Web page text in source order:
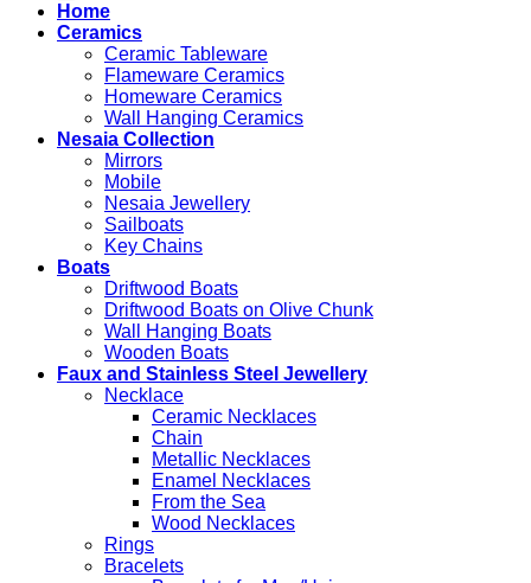
Home
Ceramics
Ceramic Tableware
Flameware Ceramics
Homeware Ceramics
Wall Hanging Ceramics
Nesaia Collection
Mirrors
Mobile
Nesaia Jewellery
Sailboats
Key Chains
Boats
Driftwood Boats
Driftwood Boats on Olive Chunk
Wall Hanging Boats
Wooden Boats
Faux and Stainless Steel Jewellery
Necklace
Ceramic Necklaces
Chain
Metallic Necklaces
Enamel Necklaces
From the Sea
Wood Necklaces
Rings
Bracelets